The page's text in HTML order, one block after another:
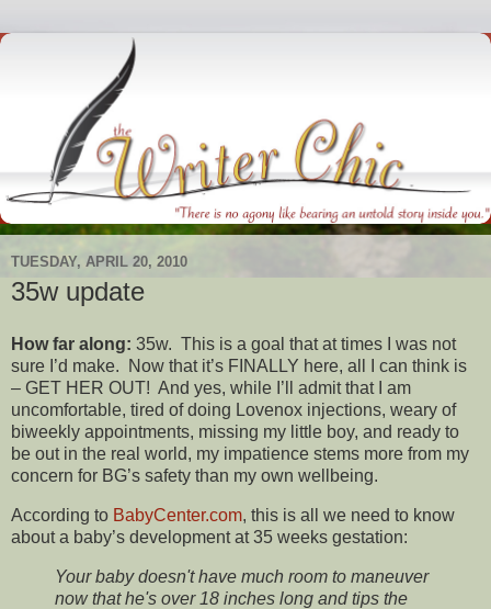
TUESDAY, APRIL 20, 2010
35w update
How far along: 35w. This is a goal that at times I was not
sure I’d make. Now that it’s FINALLY here, all I can think is
– GET HER OUT! And yes, while I’ll admit that I am
uncomfortable, tired of doing Lovenox injections, weary of
biweekly appointments, missing my little boy, and ready to
be out in the real world, my impatience stems more from my
concern for BG’s safety than my own wellbeing.
According to BabyCenter.com, this is all we need to know
about a baby’s development at 35 weeks gestation:
Your baby doesn't have much room to maneuver
now that he's over 18 inches long and tips the